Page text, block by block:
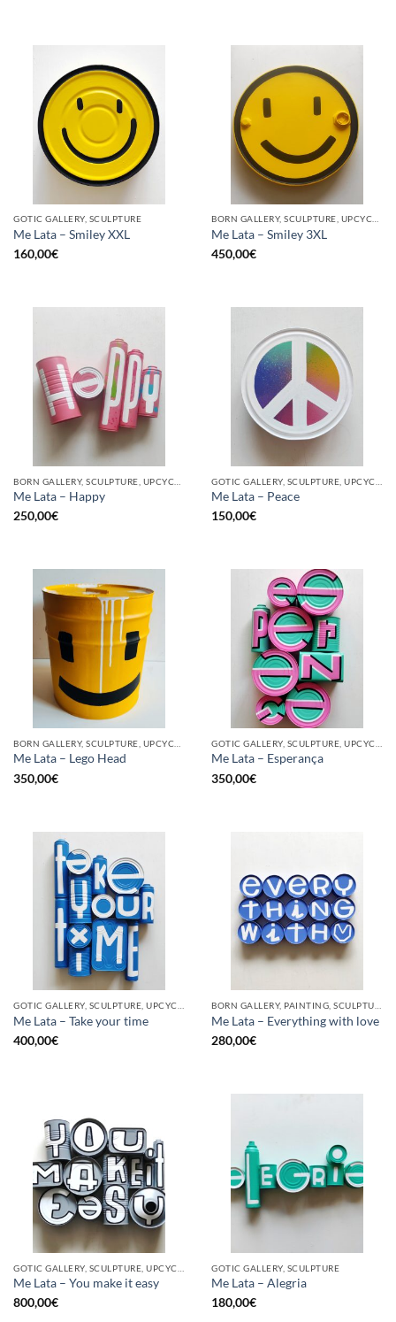
GOTIC GALLERY, SCULPTURE
Me Lata – Smiley XXL
160,00€
BORN GALLERY, SCULPTURE, UPCYCLE
Me Lata – Smiley 3XL
450,00€
Me Lata – Happy
250,00€
Me Lata – Peace
150,00€
Me Lata – Lego Head
350,00€
Me Lata – Esperança
350,00€
Me Lata – Take your time
400,00€
Me Lata – Everything with love
280,00€
Me Lata – You make it easy
800,00€
GOTIC GALLERY, SCULPTURE
Me Lata – Alegria
180,00€